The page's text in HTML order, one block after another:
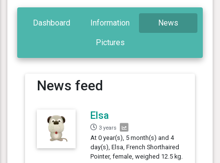
Dashboard Information News
Pictures
News feed
Elsa
3 years
At 0 year(s), 5 month(s) and 4
day(s), Elsa, French Shorthaired
Pointer, female, weighed 12.5 kg.